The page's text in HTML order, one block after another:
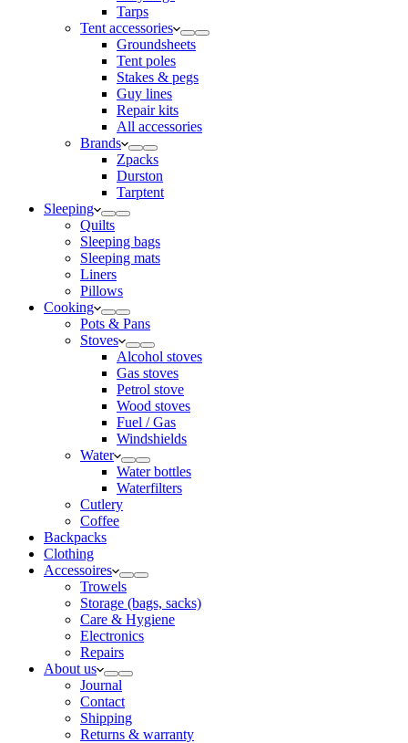
Tarps
Tent accessories
Groundsheets
Tent poles
Stakes & pegs
Guy lines
Repair kits
All accessories
Brands
Zpacks
Durston
Tarptent
Sleeping
Quilts
Sleeping bags
Sleeping mats
Liners
Pillows
Cooking
Pots & Pans
Stoves
Alcohol stoves
Gas stoves
Petrol stove
Wood stoves
Fuel / Gas
Windshields
Water
Water bottles
Waterfilters
Cutlery
Coffee
Backpacks
Clothing
Accessoires
Trowels
Storage (bags, sacks)
Care & Hygiene
Electronics
Repairs
About us
Journal
Contact
Shipping
Returns & warranty